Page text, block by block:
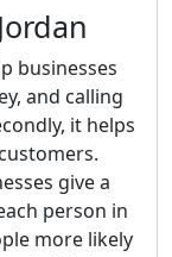
businesses
and calling
it helps
give a
person in
more likely